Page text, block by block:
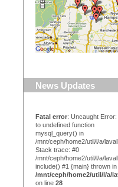
News Updates
Fatal error: Uncaught Error:
to undefined function
mysql_query() in
/mnt/ceph/home2/util/l/a/
Stack trace: #0
/mnt/ceph/home2/util/l/a/
include() #1 {main} thrown in
/mnt/ceph/home2/util/l/a/
on line 28